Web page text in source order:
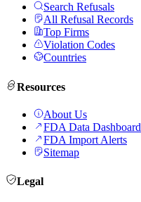
Search Refusals
All Refusal Records
Top Firms
Violation Codes
Countries
Resources
About Us
FDA Data Dashboard
FDA Import Alerts
Sitemap
Legal